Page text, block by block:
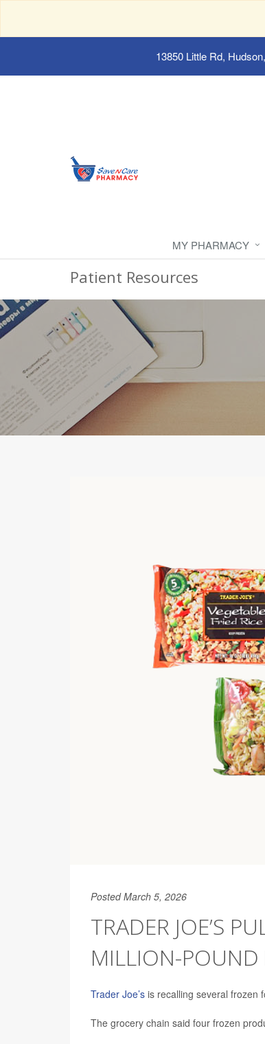
13850 Little Rd,
MY PHARMACY
Patient Resources
Posted March 5, 2026
TRADER JOE’S
MILLION-POUND
Trader Joe’s is recalling several frozen
The grocery chain said four frozen